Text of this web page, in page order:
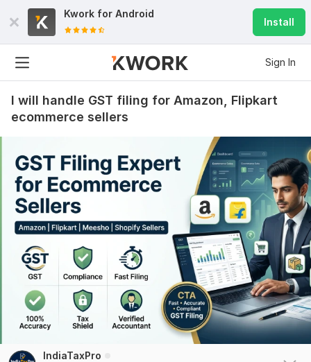
Kwork for Android
Install
Sign In
I will handle GST filing for Amazon, Flipkart
ecommerce sellers
IndiaTaxPro